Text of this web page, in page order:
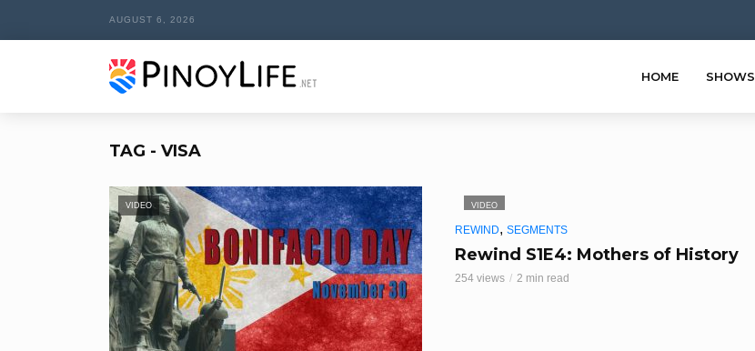
AUGUST 6, 2026
HOME SHOWS
TAG - VISA
VIDEO VIDEO
REWIND, SEGMENTS
Rewind S1E4: Mothers of History
254 views 2 min read